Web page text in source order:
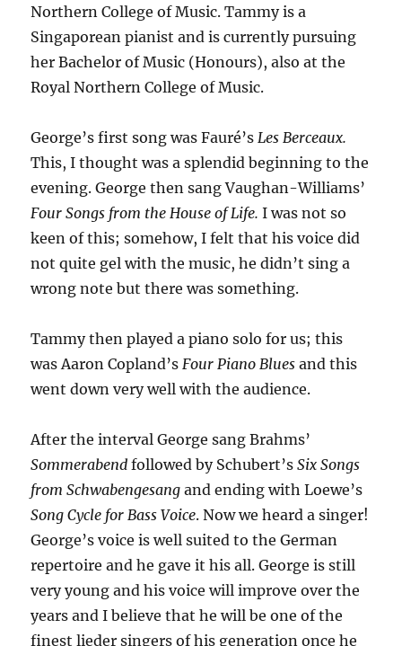
Northern College of Music. Tammy is a
Singaporean pianist and is currently pursuing
her Bachelor of Music (Honours), also at the
Royal Northern College of Music.
George’s first song was Fauré’sLes Berceaux.
This, I thought was a splendid beginning to the
evening. George then sang Vaughan-Williams’
Four Songs from the House of Life. I was not so
keen of this; somehow, I felt that his voice did
not quite gel with the music, he didn’t sing a
wrong note but there was something.
Tammy then played a piano solo for us; this
was Aaron Copland’sFour Piano Blues and this
went down very well with the audience.
After the interval George sang Brahms’
Sommerabend followed by Schubert’sSix Songs
from Schwabengesangand ending with Loewe’s
Song Cycle for Bass Voice. Now we heard a singer!
George’s voice is well suited to the German
repertoire and he gave it his all. George is still
very young and his voice will improve over the
years and I believe that he will be one of the
finest lieder singers of his generation once he